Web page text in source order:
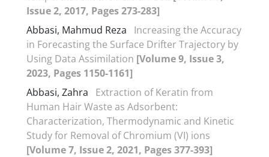
Issue 2, 2017, Pages 273-283]
Abbasi, Mahmud Reza
Increasing the Accuracy
in Forecasting the Surface Drifter Trajectory by
Using Data Assimilation [Volume 9, Issue 3,
2023, Pages 1150-1161]
Abbasi, Zahra
Extraction of Keratin from
Human Hair Waste as Adsorbent:
Characterization, Thermodynamic and Kinetic
Study for Removal of Chromium (VI) ions
[Volume 7, Issue 2, 2021, Pages 377-393]